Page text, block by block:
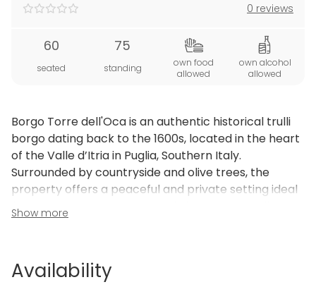
0 reviews
60
seated
75
standing
own food
allowed
own alcohol
allowed
Borgo Torre dell'Oca is an authentic historical trulli
borgo dating back to the 1600s, located in the heart
of the Valle d’Itria in Puglia, Southern Italy.
Surrounded by countryside and olive trees, the
property offers a peaceful and private setting ideal
for group stays, retreats, workshops and small
events.
areas that can be used for meetings, activities or
Show more
Availability